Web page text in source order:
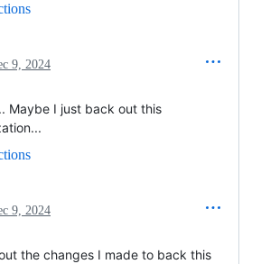
9, 2024
Maybe I just back out this
9, 2024
the changes I made to back this